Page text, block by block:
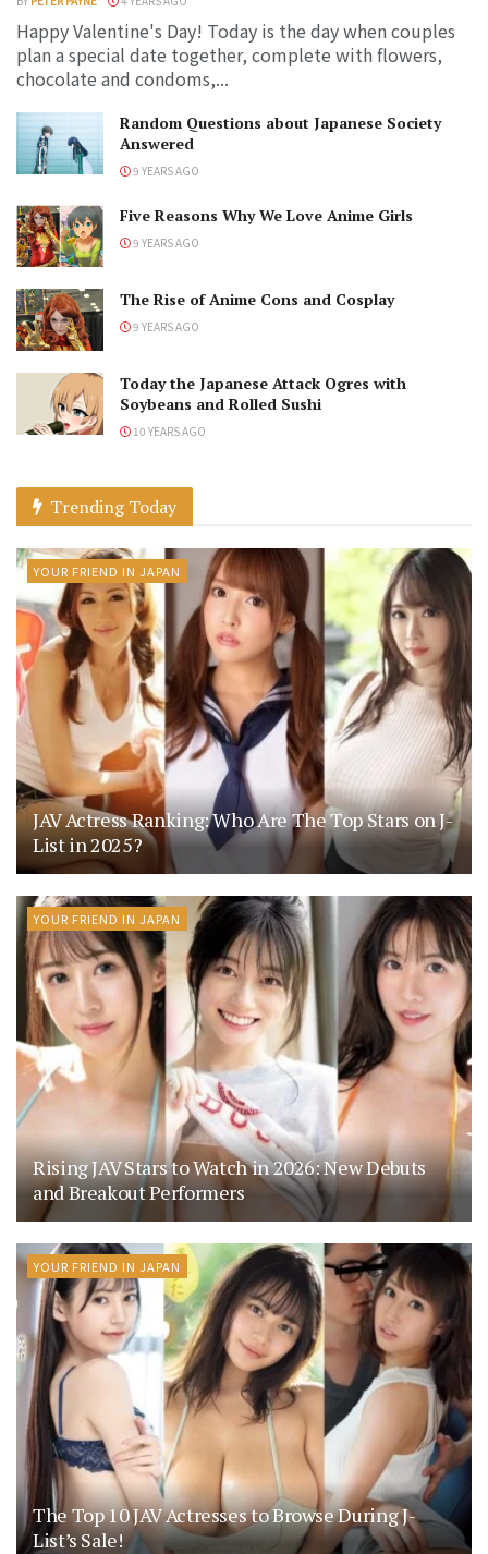
Happy Valentine's Day! Today is the day when couples
plan a special date together, complete with flowers,
chocolate and condoms,...
Random Questions about Japanese Society
Answered
9 YEARS AGO
Five Reasons Why We Love Anime Girls
9 YEARS AGO
The Rise of Anime Cons and Cosplay
9 YEARS AGO
Today the Japanese Attack Ogres with
Soybeans and Rolled Sushi
10 YEARS AGO
Trending Today
YOUR FRIEND IN JAPAN
JAV Actress Ranking: Who Are The Top Stars on J-
List in 2025?
YOUR FRIEND IN JAPAN
Rising JAV Stars to Watch in 2026: New Debuts
and Breakout Performers
YOUR FRIEND IN JAPAN
The Top 10 JAV Actresses to Browse During J-
List’s Sale!